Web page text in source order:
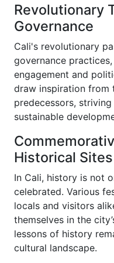
Revolutionary
Governance
Cali's revolutionary
governance
engagement and
draw inspiration from
predecessors,
sustainable
Historical Sites
In Cali, history is not
celebrated. Various
locals and visitors
themselves in the
lessons of history
cultural landscape.